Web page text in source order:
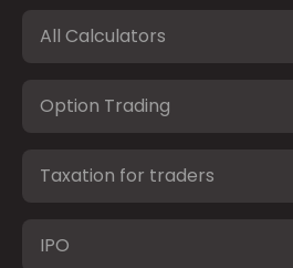
All Calculators
Option Trading
Taxation for traders
IPO